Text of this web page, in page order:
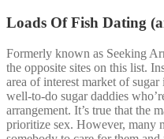
Loads Of Fish Dating
Formerly known as Seeking
the opposite sites on this list.
area of interest market of
well-to-do sugar daddies
arrangement. It’s true that the
prioritize sex. However, many